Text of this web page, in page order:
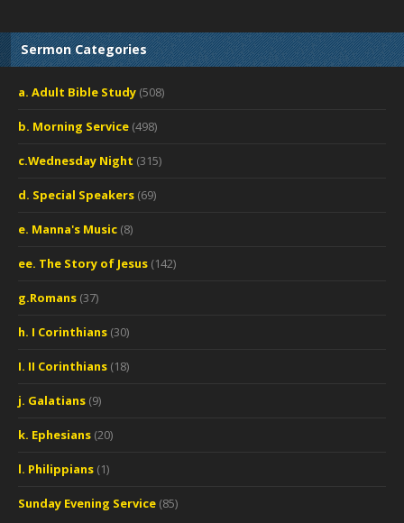
Sermon Categories
a. Adult Bible Study (508)
b. Morning Service (498)
c.Wednesday Night (315)
d. Special Speakers (69)
e. Manna's Music (8)
ee. The Story of Jesus (142)
g.Romans (37)
h. I Corinthians (30)
I. II Corinthians (18)
j. Galatians (9)
k. Ephesians (20)
l. Philippians (1)
Sunday Evening Service (85)